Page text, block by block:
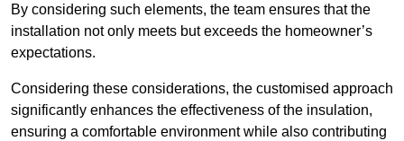
By considering such elements, the team ensures that the
installation not only meets but exceeds the homeowner’s
expectations.
Considering these considerations, the customised approach
significantly enhances the effectiveness of the insulation,
ensuring a comfortable environment while also contributing